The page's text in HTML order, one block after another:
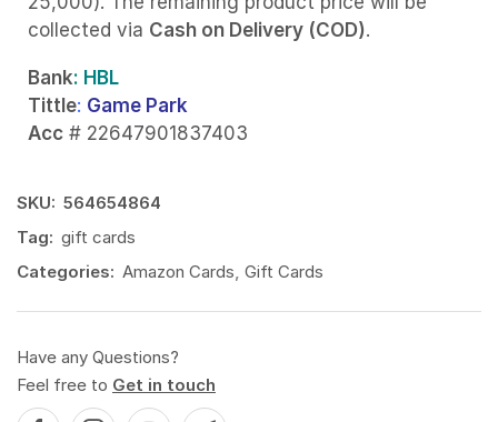
collected via Cash on Delivery (COD).
Bank: HBL
Tittle: Game Park
Acc # 22647901837403
SKU: 564654864
Tag: gift cards
Categories: Amazon Cards Gift Cards
Have any Questions?
Feel free to Get in touch